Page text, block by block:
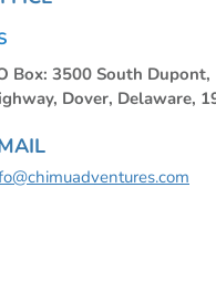
Box: 3500 South Dupont,
Dover, Delaware,